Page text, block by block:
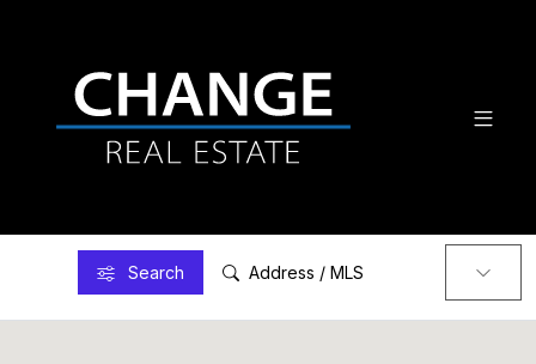
Search Address / MLS